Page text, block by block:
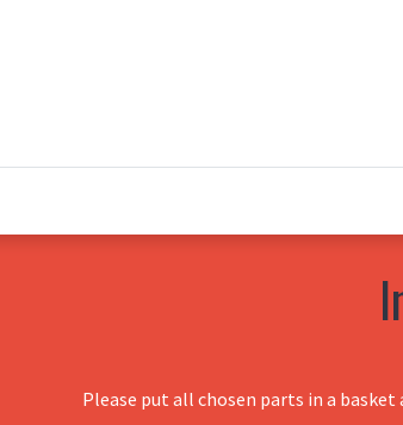
Please put all chosen parts in a